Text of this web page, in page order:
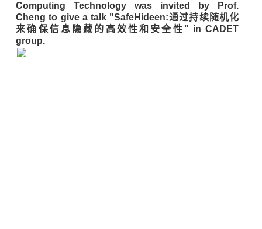
Computing Technology was invited by Prof.
Cheng to give a talk "SafeHideen:通过持续随机化
来确保信息隐藏的高效性和安全性" in CADET
group.